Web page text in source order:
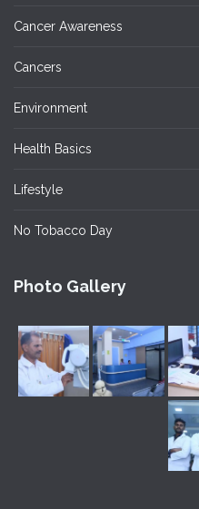
Cancer Awareness
Cancers
Environment
Health Basics
Lifestyle
No Tobacco Day
Photo Gallery